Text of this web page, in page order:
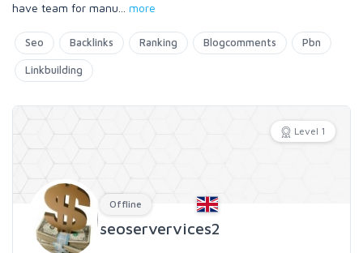
have team for manu
more
Seo Backlinks Ranking Blogcomments Pbn
Linkbuilding
Level 1
Offline
seoservervices2